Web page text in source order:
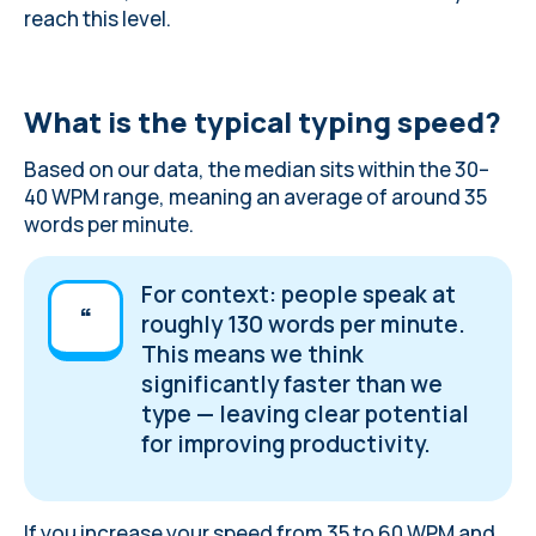
reach this level.
What is the typical typing speed?
Based on our data, the median sits within the 30–
40 WPM range, meaning an average of around 35
words per minute.
For context: people speak at
roughly 130 words per minute.
This means we think
significantly faster than we
type — leaving clear potential
for improving productivity.